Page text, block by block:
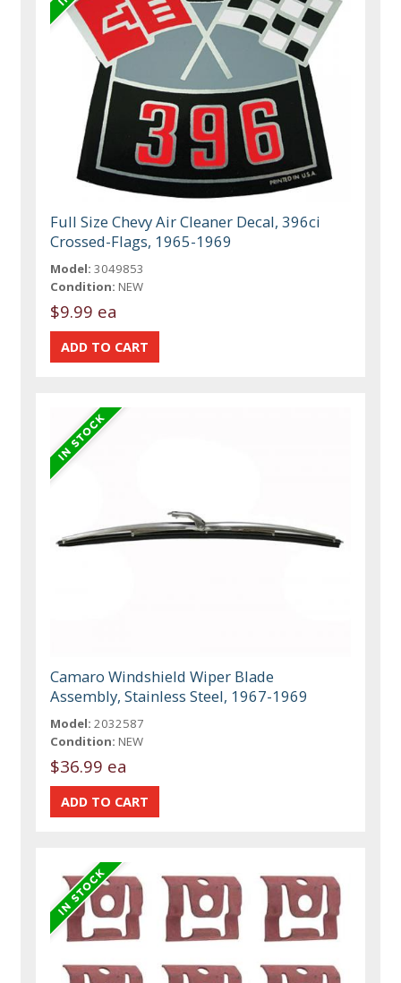
Full Size Chevy Air Cleaner Decal, 396ci
Crossed-Flags, 1965-1969
Model: 3049853
Condition: NEW
$9.99 ea
Camaro Windshield Wiper Blade
Assembly, Stainless Steel, 1967-1969
Model: 2032587
Condition: NEW
$36.99 ea